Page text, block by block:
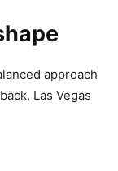
approach
Las Vegas